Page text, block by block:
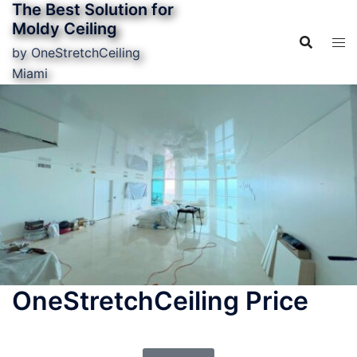
The Best Solution for
Moldy Ceiling
by OneStretchCeiling
Miami
OneStretchCeiling Price